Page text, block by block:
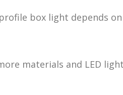
box light depends
materials and LED